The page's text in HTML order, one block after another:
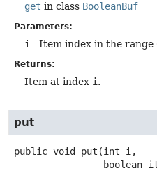
get in class BooleanBuf
Parameters:
i - Item index in the range
Returns:
Item at index i .
put
public void put (int i,
boolean